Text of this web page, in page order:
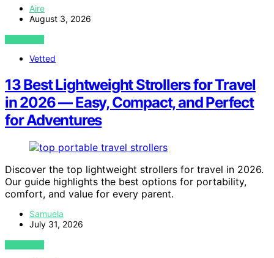
Aire
August 3, 2026
VIEW POST
Vetted
13 Best Lightweight Strollers for Travel
in 2026 — Easy, Compact, and Perfect
for Adventures
Discover the top lightweight strollers for travel in 2026.
Our guide highlights the best options for portability,
comfort, and value for every parent.
Samuela
July 31, 2026
VIEW POST